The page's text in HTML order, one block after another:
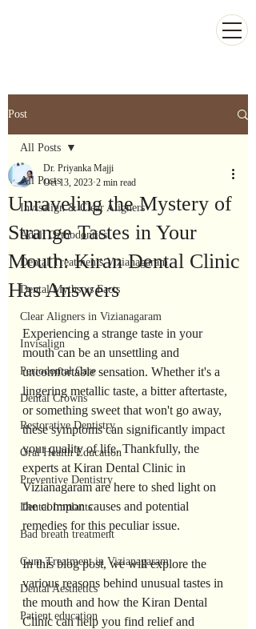
Post
All Posts
Invisalign & Clear Aligners
Adult Orthodontics
Dental Treatments Vizianagaram
Dental Myths vs Facts
Clear Aligners in Vizianagaram
Invisalign
Periodontal Care
Dental Crowns
Restorative Dentistry
Oral Health Education
Preventive Dentistry
Dental Implants
Bad breath treatment
Gum Treatment in Vizianagaram
Dental Aesthetics
Patient education
All Posts
Unraveling the Mystery of
Strange Tastes in Your
Mouth: Kiran Dental Clinic
Has Answers
Dr. Priyanka Majji
Oct 13, 2023 2 min read
Experiencing a strange taste in your
mouth can be an unsettling and
uncomfortable sensation. Whether it's a
lingering metallic taste, a bitter aftertaste,
or something sweet that won't go away,
these symptoms can significantly impact
your quality of life. Thankfully, the
experts at Kiran Dental Clinic in
Vizianagaram are here to shed light on
the common causes and potential
remedies for this peculiar issue.
In this blog post, we will explore the
various reasons behind unusual tastes in
the mouth and how the Kiran Dental
Clinic can help you find relief and